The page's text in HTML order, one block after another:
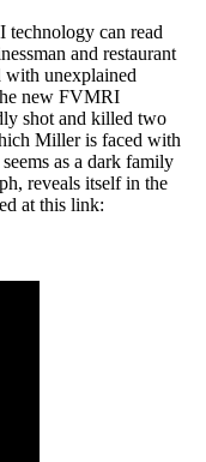
technology can read
and restaurant
unexplained
new FVMRI
shot and killed two
Miller is faced with
as a dark family
reveals itself in the
at this link: